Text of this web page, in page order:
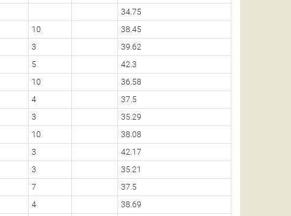
34.75
10
38.45
3
39.62
5
42.3
10
36.58
4
37.5
3
35.29
10
38.08
3
42.17
3
35.21
7
37.5
4
38.69